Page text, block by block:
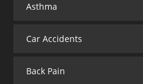
Asthma
Car Accidents
Back Pain